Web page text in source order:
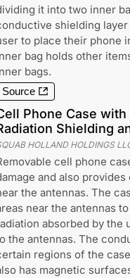
it into two inner
shielding
to place their phone
bag holds other
bags.
Source
Phone Case
Shielding
HOLLAND HOLDINGS
cell phone
and also
the antennas. The
near the antennas
absorbed by the
the antennas. The
regions of the
has magnetic